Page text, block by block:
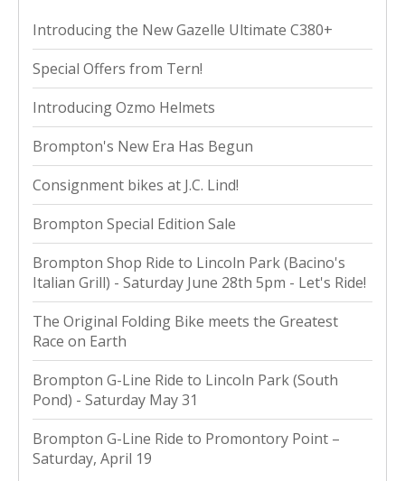
Introducing the New Gazelle Ultimate C380+
Special Offers from Tern!
Introducing Ozmo Helmets
Brompton's New Era Has Begun
Consignment bikes at J.C. Lind!
Brompton Special Edition Sale
Brompton Shop Ride to Lincoln Park (Bacino's
Italian Grill) - Saturday June 28th 5pm - Let's Ride!
The Original Folding Bike meets the Greatest
Race on Earth
Brompton G-Line Ride to Lincoln Park (South
Pond) - Saturday May 31
Brompton G-Line Ride to Promontory Point –
Saturday, April 19